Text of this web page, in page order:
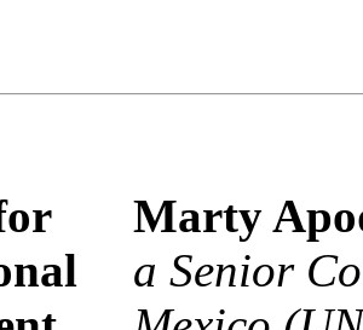
Marty
a Senior